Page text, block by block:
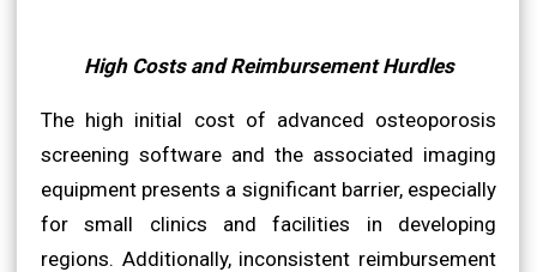
High Costs and Reimbursement Hurdles
The high initial cost of advanced osteoporosis
screening software and the associated imaging
equipment presents a significant barrier, especially
for small clinics and facilities in developing
regions. Additionally, inconsistent reimbursement